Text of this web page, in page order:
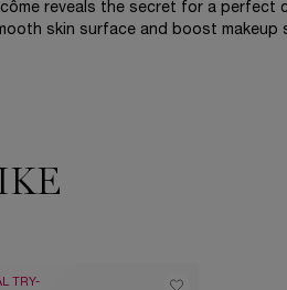
reveals the secret for a perfect
skin surface and boost makeup
TRY-